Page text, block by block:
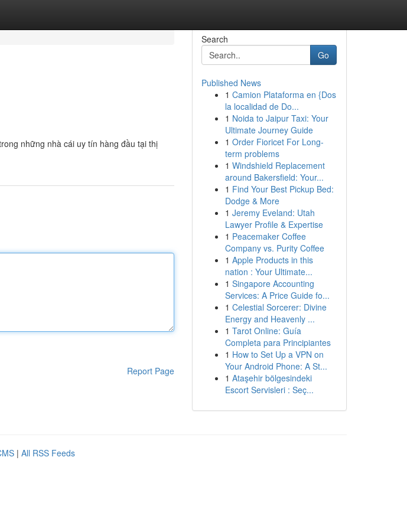
những nhà cái uy tín hàng đầu tại thị
Report Page
Search
Go
Published News
1 Camion Plataforma en {Dos
la localidad de Do...
1 Noida to Jaipur Taxi: Your
Ultimate Journey Guide
1 Order Fioricet For Long-
term problems
1 Windshield Replacement
around Bakersfield: Your...
1 Find Your Best Pickup Bed:
Dodge & More
1 Jeremy Eveland: Utah
Lawyer Profile & Expertise
1 Peacemaker Coffee
Company vs. Purity Coffee
1 Apple Products in this
nation : Your Ultimate...
1 Singapore Accounting
Services: A Price Guide fo...
1 Celestial Sorcerer: Divine
Energy and Heavenly ...
1 Tarot Online: Guía
Completa para Principiantes
1 How to Set Up a VPN on
Your Android Phone: A St...
1 Ataşehir bölgesindeki
Escort Servisleri : Seç...
| All RSS Feeds